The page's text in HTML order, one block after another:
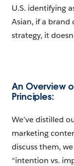
U.S. identifying
Asian, if a brand
strategy, it
An Overview
Principles:
We’ve distilled
marketing
discuss them,
“intention vs.